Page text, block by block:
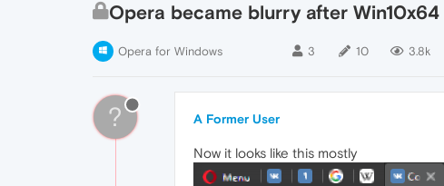
Opera became blurry after
Opera for Windows 3 10 3.8k
? A Former User
Now it looks like this mostly